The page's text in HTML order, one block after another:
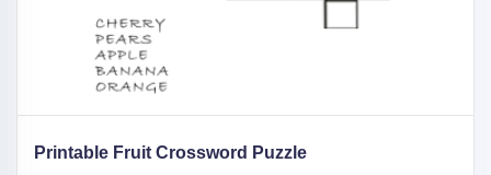
Printable Fruit Crossword Puzzle